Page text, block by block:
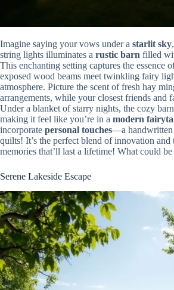
Imagine saying your vows under a starlit sky
string lights illuminates a rustic barn filled
This enchanting setting captures the essence
exposed wood beams meet twinkling fairy
atmosphere. Picture the scent of fresh hay
arrangements, while your closest friends and
Under a blanket of starry nights, the cozy
making it feel like you’re in a modern
incorporate personal touches—a handwritten
quilts! It’s the perfect blend of innovation
memories that’ll last a lifetime! What could
Serene Lakeside Escape